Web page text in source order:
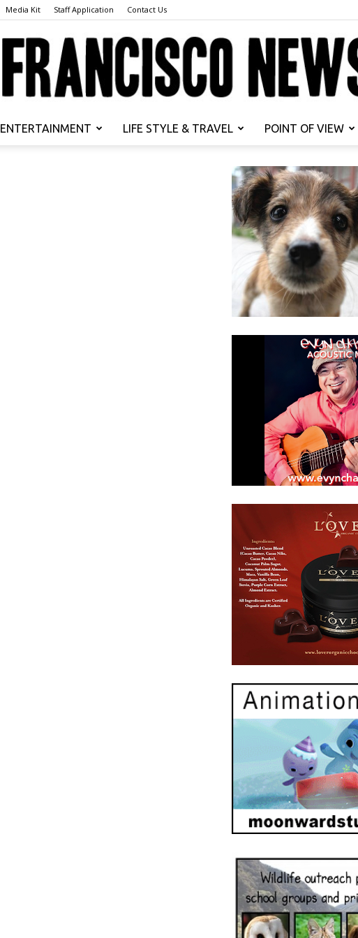
Media Kit Staff Application Contact Us
ENTERTAINMENT LIFE STYLE & TRAVEL POINT OF VIEW